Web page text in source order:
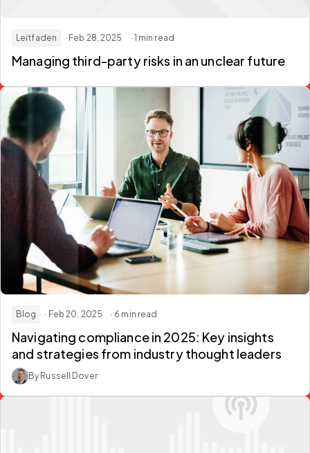
Leitfaden · Feb 28, 2025 · 1 min read
Managing third-party risks in an unclear future
Blog · Feb 20, 2025 · 6 min read
Navigating compliance in 2025: Key insights
and strategies from industry thought leaders
By Russell Dover